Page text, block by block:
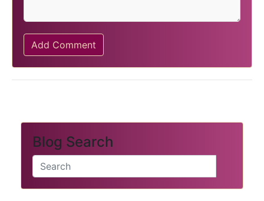
Add Comment
Blog Search